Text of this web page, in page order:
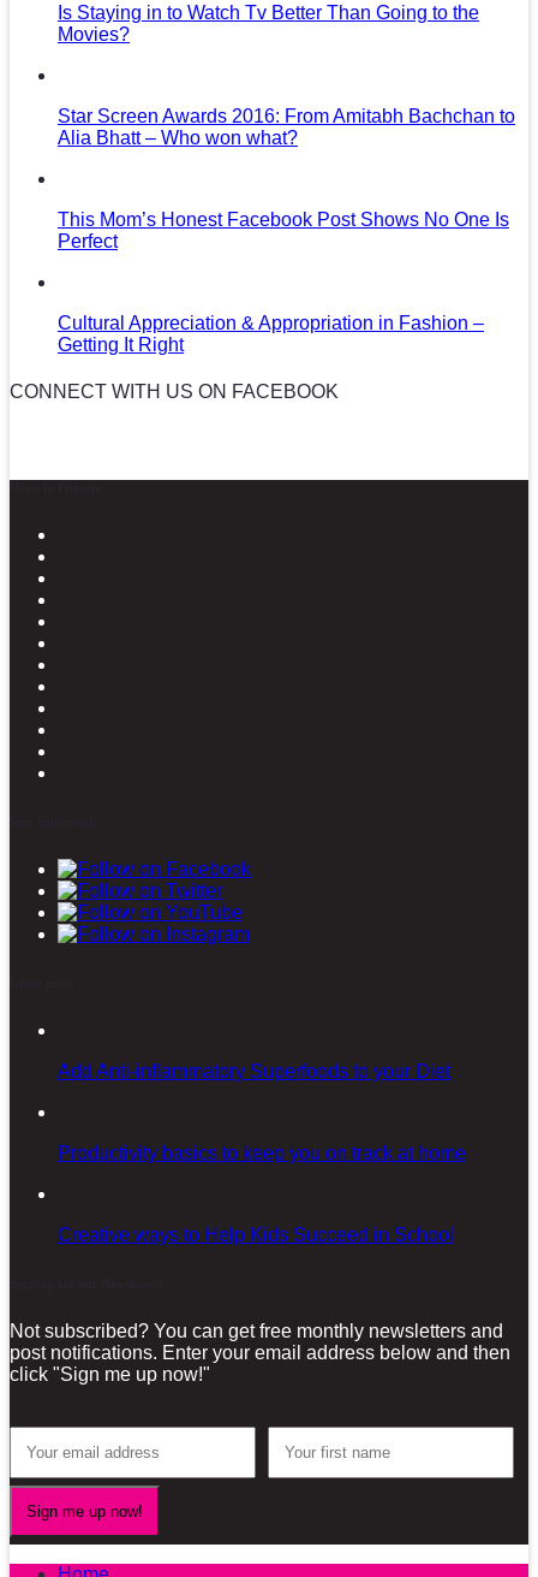
Is Staying in to Watch Tv Better Than Going to the
Movies?
Star Screen Awards 2016: From Amitabh Bachchan to
Alia Bhatt – Who won what?
This Mom’s Honest Facebook Post Shows No One Is
Perfect
Cultural Appreciation & Appropriation in Fashion –
Getting It Right
CONNECT WITH US ON FACEBOOK
Add Anti-inflammatory Superfoods to your Diet
Productivity basics to keep you on track at home
Creative ways to Help Kids Succeed in School
Not subscribed? You can get free monthly newsletters and
post notifications. Enter your email address below and then
click "Sign me up now!"